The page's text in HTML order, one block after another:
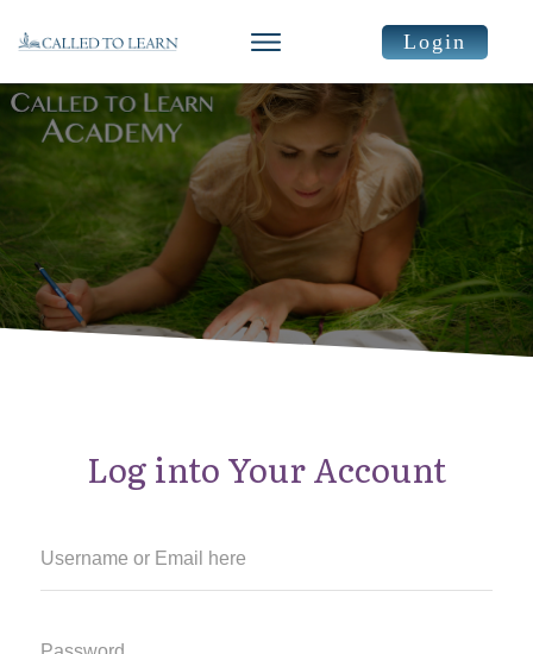
Login
Log into Your Account